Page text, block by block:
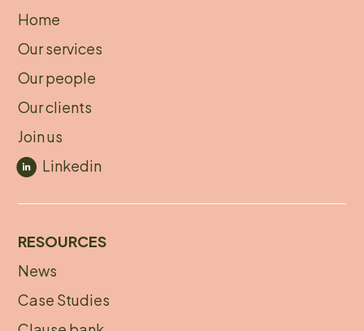
About
footer
Home
Our services
Our people
Our clients
Join us
Linkedin
RESOURCES
Footer
News
Case Studies